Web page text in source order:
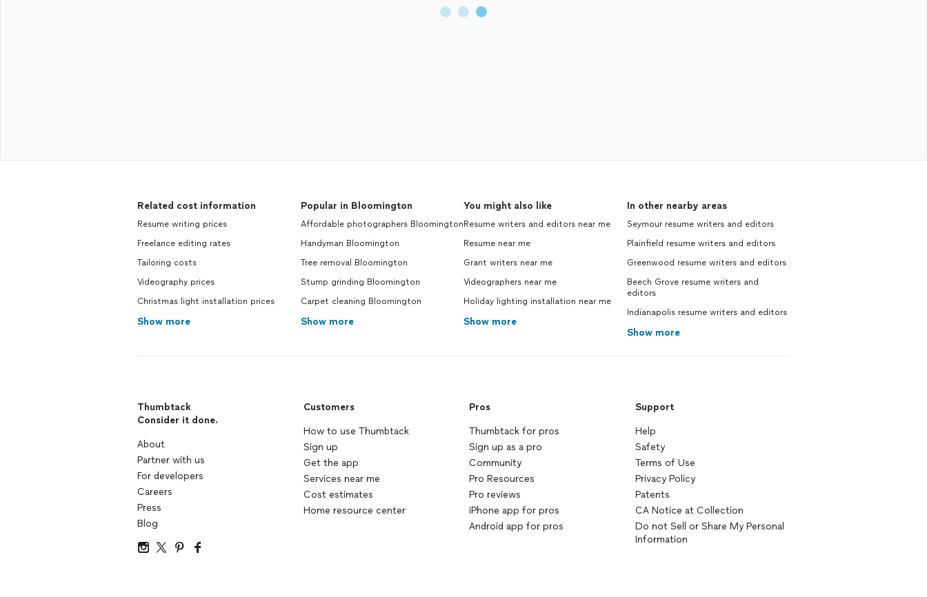
Related cost information
Resume writing prices
Freelance editing rates
Tailoring costs
Videography prices
Christmas light installation prices
Show more
Popular in Bloomington
Affordable photographers Bloomington
Handyman Bloomington
Tree removal Bloomington
Stump grinding Bloomington
Carpet cleaning Bloomington
Show more
You might also like
Resume writers and editors near me
Resume near me
Grant writers near me
Videographers near me
Holiday lighting installation near me
Show more
In other nearby areas
Seymour resume writers and editors
Plainfield resume writers and editors
Greenwood resume writers and editors
Beech Grove resume writers and
editors
Indianapolis resume writers and editors
Show more
Thumbtack
Consider it done.
About
Partner with us
For developers
Careers
Press
Blog
Customers
How to use Thumbtack
Sign up
Get the app
Services near me
Cost estimates
Home resource center
Pros
Thumbtack for pros
Sign up as a pro
Community
Pro Resources
Pro reviews
iPhone app for pros
Android app for pros
Support
Help
Safety
Terms of Use
Privacy Policy
Patents
CA Notice at Collection
Do not Sell or Share My Personal
Information